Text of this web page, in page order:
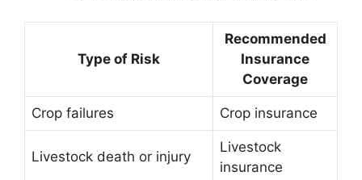
Type of Risk
Recommended
Insurance
Coverage
Crop failures Crop insurance
Livestock death or injury
Livestock
insurance